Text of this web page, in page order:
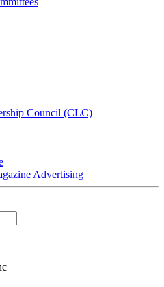
Council (CLC)
Advertising